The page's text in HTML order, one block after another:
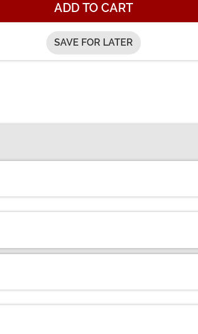
ADD TO CART
SAVE FOR LATER